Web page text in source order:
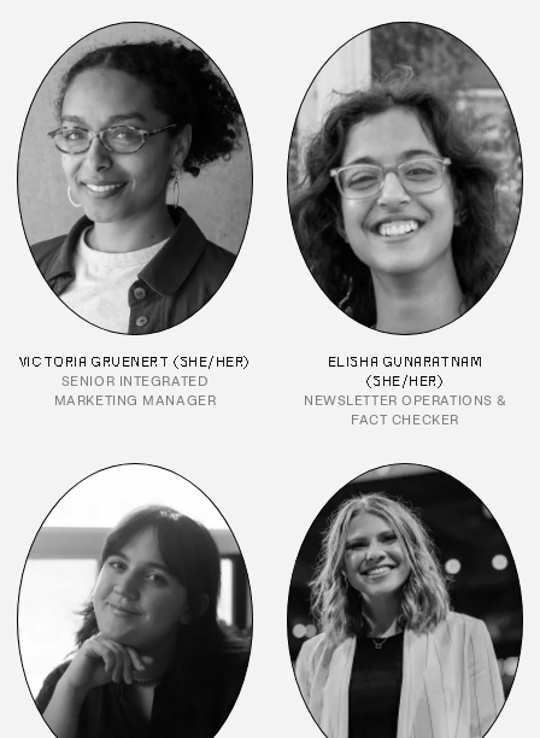
VICTORIA GRUENERT (SHE/HER)
SENIOR INTEGRATED
MARKETING MANAGER
ELISHA GUNARATNAM
(SHE/HER)
NEWSLETTER OPERATIONS &
FACT CHECKER